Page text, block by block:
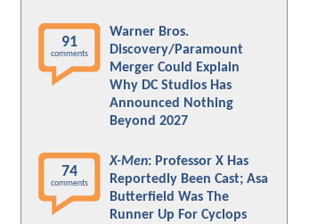
91
comments
Warner Bros.
Discovery/Paramount
Merger Could Explain
Why DC Studios Has
Announced Nothing
Beyond 2027
74
comments
X-Men: Professor X Has
Reportedly Been Cast; Asa
Butterfield Was The
Runner Up For Cyclops